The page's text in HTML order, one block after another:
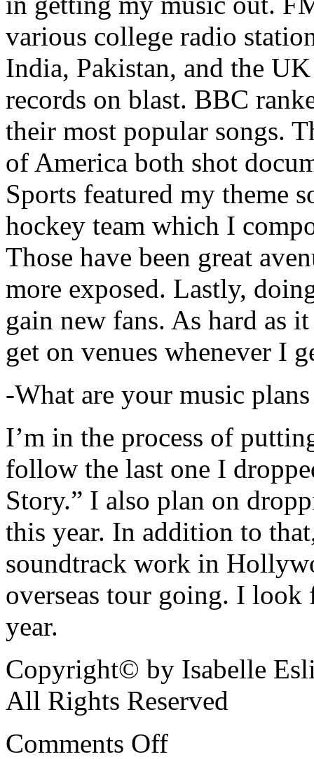
various college radio
India, Pakistan, and the
records on blast. BBC
their most popular songs.
of America both shot
Sports featured my theme
hockey team which I
Those have been great
more exposed. Lastly,
gain new fans. As hard as
get on venues whenever I
-What are your music
I’m in the process of
follow the last one I
Story.” I also plan on
this year. In addition to
soundtrack work in
overseas tour going. I
year.
Copyright© by Isabelle
All Rights Reserved
Comments Off